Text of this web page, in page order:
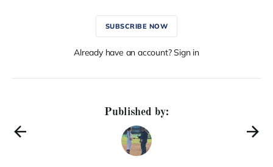
SUBSCRIBE NOW
Already have an account? Sign in
Published by: